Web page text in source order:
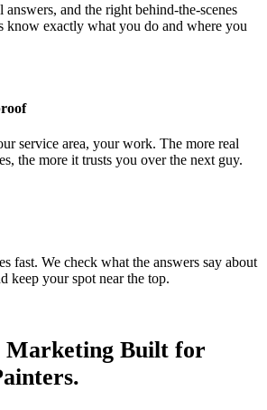
answers, and the right behind-the-scenes
know exactly what you do and where you
service area, your work. The more real
the more it trusts you over the next guy.
fast. We check what the answers say about
keep your spot near the top.
Marketing Built for
.